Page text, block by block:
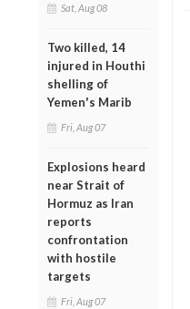
Sat, Aug 08
Two killed, 14
injured in Houthi
shelling of
Yemen's Marib
Fri, Aug 07
Explosions heard
near Strait of
Hormuz as Iran
reports
confrontation
with hostile
targets
Fri, Aug 07